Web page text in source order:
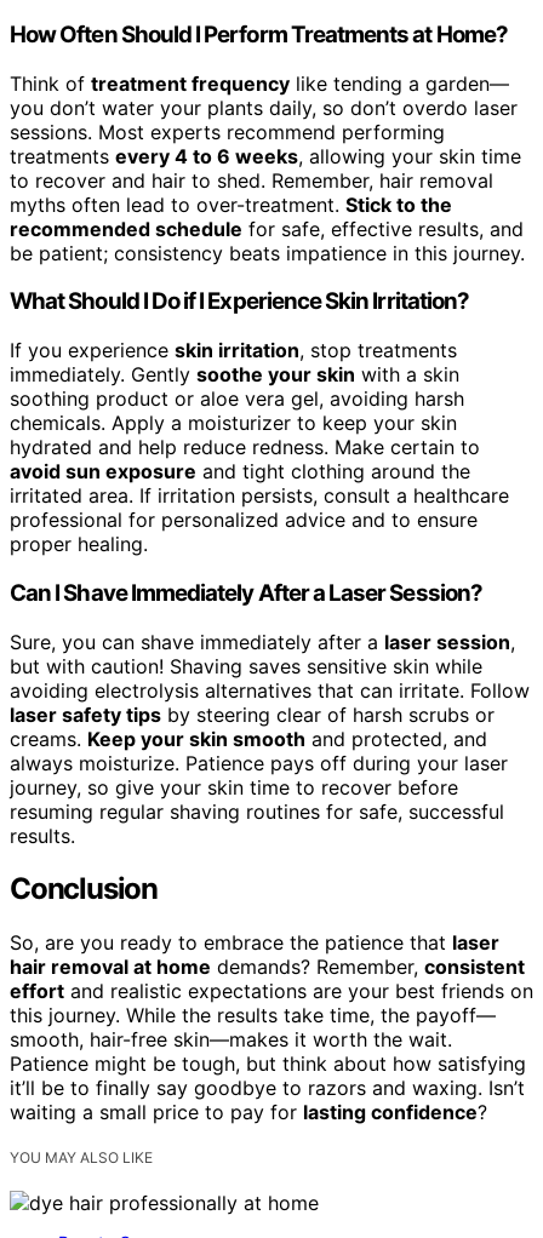
How Often Should I Perform Treatments at Home?
Think of treatment frequency like tending a garden—
you don’t water your plants daily, so don’t overdo laser
sessions. Most experts recommend performing
treatments every 4 to 6 weeks, allowing your skin time
to recover and hair to shed. Remember, hair removal
myths often lead to over-treatment. Stick to the
recommended schedule for safe, effective results, and
be patient; consistency beats impatience in this journey.
What Should I Do if I Experience Skin Irritation?
If you experience skin irritation, stop treatments
immediately. Gently soothe your skin with a skin
soothing product or aloe vera gel, avoiding harsh
chemicals. Apply a moisturizer to keep your skin
hydrated and help reduce redness. Make certain to
avoid sun exposure and tight clothing around the
irritated area. If irritation persists, consult a healthcare
professional for personalized advice and to ensure
proper healing.
Can I Shave Immediately After a Laser Session?
Sure, you can shave immediately after a laser session,
but with caution! Shaving saves sensitive skin while
avoiding electrolysis alternatives that can irritate. Follow
laser safety tips by steering clear of harsh scrubs or
creams. Keep your skin smooth and protected, and
always moisturize. Patience pays off during your laser
journey, so give your skin time to recover before
resuming regular shaving routines for safe, successful
results.
Conclusion
So, are you ready to embrace the patience that laser
hair removal at home demands? Remember, consistent
effort and realistic expectations are your best friends on
this journey. While the results take time, the payoff—
smooth, hair-free skin—makes it worth the wait.
Patience might be tough, but think about how satisfying
it’ll be to finally say goodbye to razors and waxing. Isn’t
waiting a small price to pay for lasting confidence?
YOU MAY ALSO LIKE